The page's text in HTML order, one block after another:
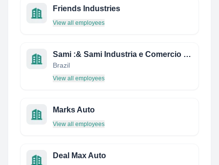
Friends Industries
View all employees
Sami :& Sami Industria e Comercio ltda
Brazil
View all employees
Marks Auto
View all employees
Deal Max Auto